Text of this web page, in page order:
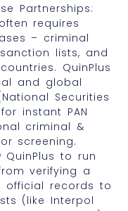
Partnerships:
requires
– criminal
lists, and
QuinPlus
and global
Securities
instant PAN
criminal &
screening.
QuinPlus to run
verifying a
official records to
(like Interpol